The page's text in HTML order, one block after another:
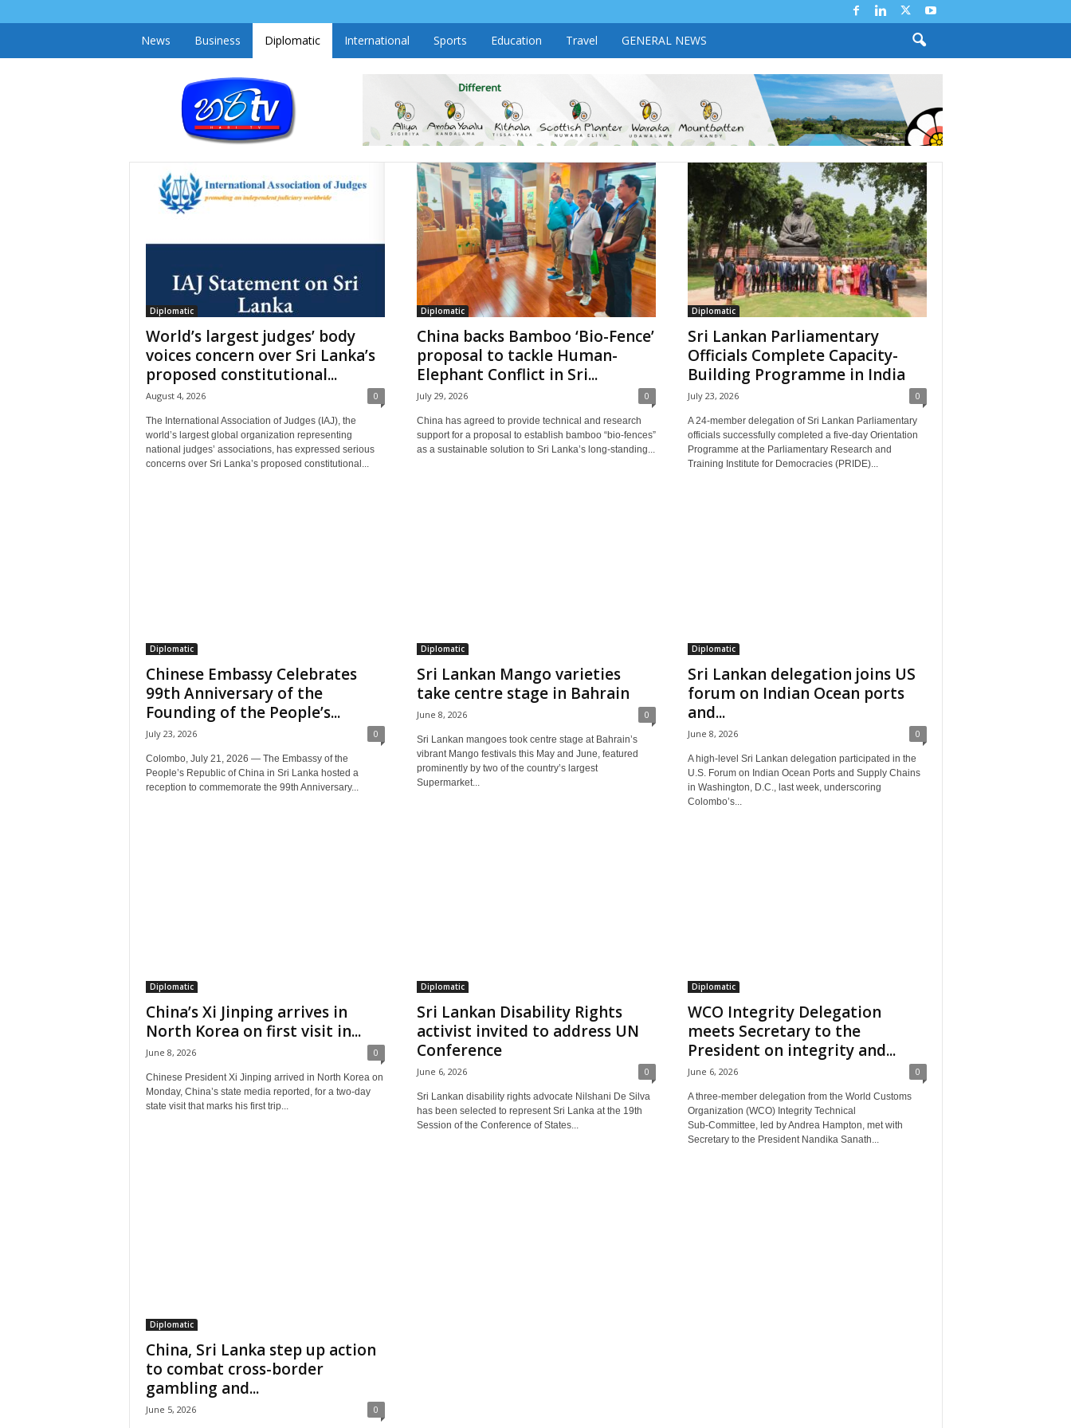
News Business Diplomatic International Sports Education Travel GENERAL NEWS
Diplomatic
World’s largest judges’ body
voices concern over Sri Lanka’s
proposed constitutional...
August 4, 2026 0
The International Association of Judges (IAJ), the
world’s largest global organization representing
national judges’ associations, has expressed serious
concerns over Sri Lanka’s proposed constitutional...
Diplomatic
China backs Bamboo ‘Bio-Fence’
proposal to tackle Human-
Elephant Conflict in Sri...
July 29, 2026 0
China has agreed to provide technical and research
support for a proposal to establish bamboo “bio-fences”
as a sustainable solution to Sri Lanka’s long-standing...
Diplomatic
Sri Lankan Parliamentary
Officials Complete Capacity-
Building Programme in India
July 23, 2026 0
A 24-member delegation of Sri Lankan Parliamentary
officials successfully completed a five-day Orientation
Programme at the Parliamentary Research and
Training Institute for Democracies (PRIDE)...
Diplomatic
Chinese Embassy Celebrates
99th Anniversary of the
Founding of the People’s...
July 23, 2026 0
Colombo, July 21, 2026 — The Embassy of the
People’s Republic of China in Sri Lanka hosted a
reception to commemorate the 99th Anniversary...
Diplomatic
Sri Lankan Mango varieties
take centre stage in Bahrain
June 8, 2026 0
Sri Lankan mangoes took centre stage at Bahrain’s
vibrant Mango festivals this May and June, featured
prominently by two of the country’s largest
Supermarket...
Diplomatic
Sri Lankan delegation joins US
forum on Indian Ocean ports
and...
June 8, 2026 0
A high‑level Sri Lankan delegation participated in the
U.S. Forum on Indian Ocean Ports and Supply Chains
in Washington, D.C., last week, underscoring
Colombo’s...
Diplomatic
China’s Xi Jinping arrives in
North Korea on first visit in...
June 8, 2026 0
Chinese President Xi Jinping arrived in North Korea on
Monday, China’s state media reported, for a two-day
state visit that marks his first trip...
Diplomatic
Sri Lankan Disability Rights
activist invited to address UN
Conference
June 6, 2026 0
Sri Lankan disability rights advocate Nilshani De Silva
has been selected to represent Sri Lanka at the 19th
Session of the Conference of States...
Diplomatic
WCO Integrity Delegation
meets Secretary to the
President on integrity and...
June 6, 2026 0
A three‑member delegation from the World Customs
Organization (WCO) Integrity Technical
Sub‑Committee, led by Andrea Hampton, met with
Secretary to the President Nandika Sanath...
Diplomatic
China, Sri Lanka step up action
to combat cross-border
gambling and...
June 5, 2026 0